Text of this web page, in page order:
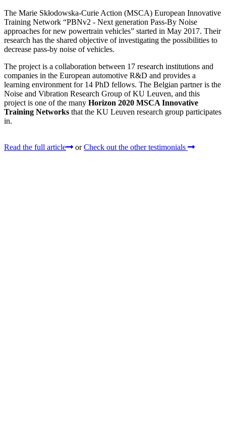
The Marie Skłodowska-Curie Action (MSCA) European Innovative
Training Network “PBNv2 - Next generation Pass-By Noise
approaches for new powertrain vehicles” started in May 2017. Their
research has the shared objective of investigating the possibilities to
decrease pass-by noise of vehicles.
The project is a collaboration between 17 research institutions and
companies in the European automotive R&D and provides a
learning environment for 14 PhD fellows. The Belgian partner is the
Noise and Vibration Research Group of KU Leuven, and this
project is one of the many Horizon 2020 MSCA Innovative
Training Networks that the KU Leuven research group participates
in.
Read the full article or Check out the other testimonials